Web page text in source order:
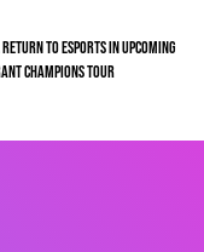
TO ESPORTS IN UPCOMING
CHAMPIONS TOUR